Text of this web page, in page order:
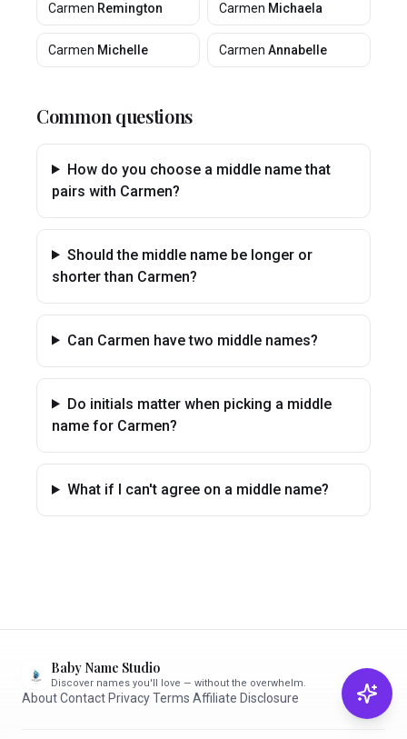
Carmen Remington Carmen Michaela
Carmen Michelle Carmen Annabelle
Common questions
How do you choose a middle name that
pairs with Carmen?
Should the middle name be longer or
shorter than Carmen?
Can Carmen have two middle names?
Do initials matter when picking a middle
name for Carmen?
What if I can't agree on a middle name?
Baby Name Studio
Discover names you'll love — without the overwhelm.
AboutContact PrivacyTerms Affiliate Disclosure